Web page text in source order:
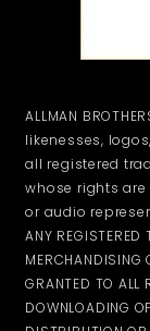
ALLMAN
likenesses,
all registered
whose rights
or audio
ANY
MERCHANDISING
GRANTED TO ALL
DOWNLOADING